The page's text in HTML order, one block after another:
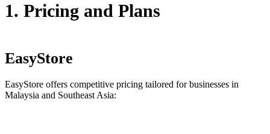
1. Pricing and Plans
EasyStore
EasyStore offers competitive pricing tailored for businesses in
Malaysia and Southeast Asia: